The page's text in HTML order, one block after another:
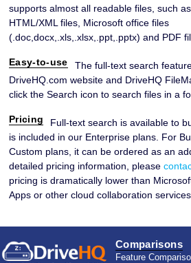
supports almost all readable files, such
HTML/XML files, Microsoft office files
(.doc,docx,.xls,.xlsx,.ppt,.pptx) and PDF
Easy-to-use
The full-text search
DriveHQ.com website and DriveHQ
click the Search icon to search files in a
Pricing
Full-text search is available to
is included in our Enterprise plans. For
Custom plans, it can be ordered as an
detailed pricing information, please
pricing is dramatically lower than
Apps or other cloud collaboration services.
Comparisons
Feature